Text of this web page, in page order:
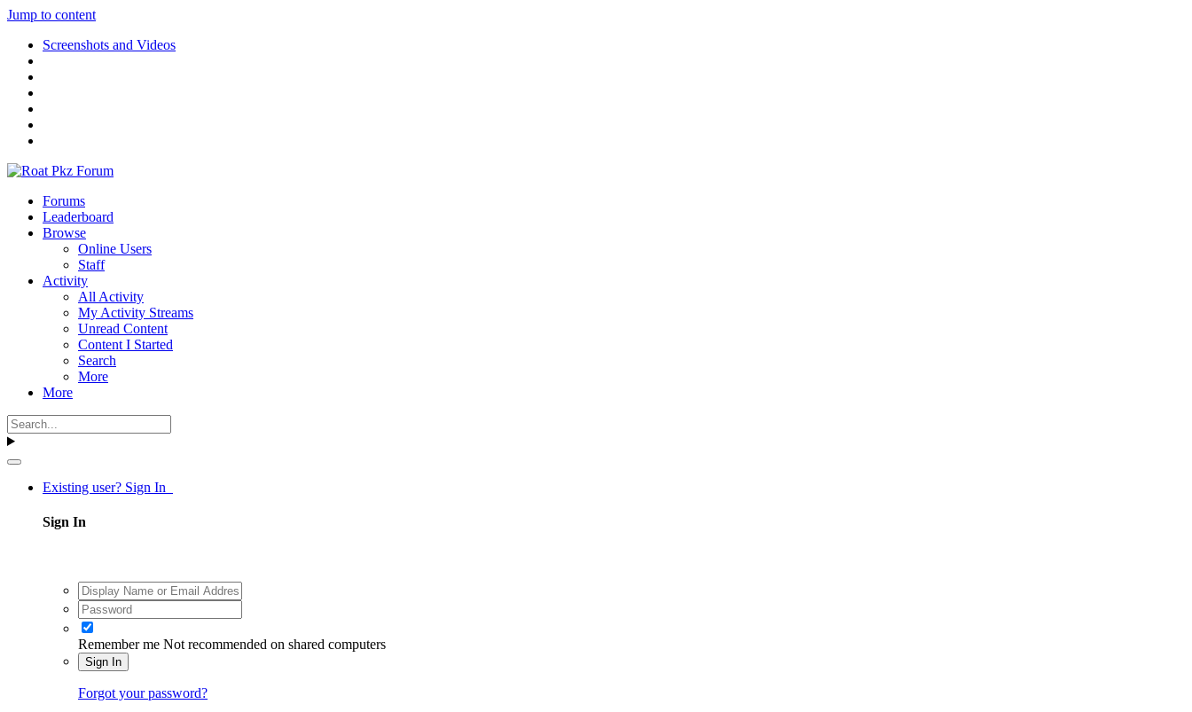
Jump to content
Screenshots and Videos
Forums
Leaderboard
Browse
Online Users
Staff
Activity
All Activity
My Activity Streams
Unread Content
Content I Started
Search
More
More
Existing user? Sign In
Sign In
Remember me Not recommended on shared computers
Sign In
Forgot your password?